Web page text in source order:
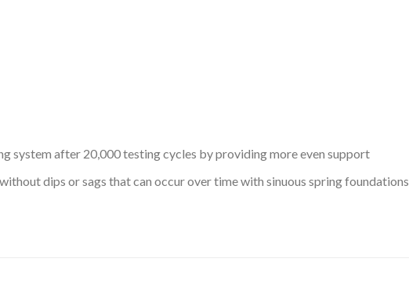
system after 20,000 testing cycles by providing more even support
dips or sags that can occur over time with sinuous spring foundations